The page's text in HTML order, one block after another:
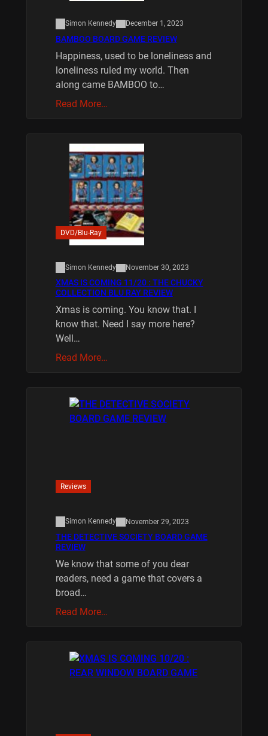
Simon Kennedy December 1, 2023
BAMBOO BOARD GAME REVIEW
Happiness, used to be loneliness and
loneliness ruled my world. Then
along came BAMBOO to…
Read More…
DVD/Blu-Ray
Simon Kennedy November 30, 2023
XMAS IS COMING 11/20 : THE CHUCKY
COLLECTION BLU RAY REVIEW
Xmas is coming. You know that. I
know that. Need I say more here?
Well…
Read More…
Reviews
Simon Kennedy November 29, 2023
THE DETECTIVE SOCIETY BOARD GAME
REVIEW
We know that some of you dear
readers, need a game that covers a
broad…
Read More…